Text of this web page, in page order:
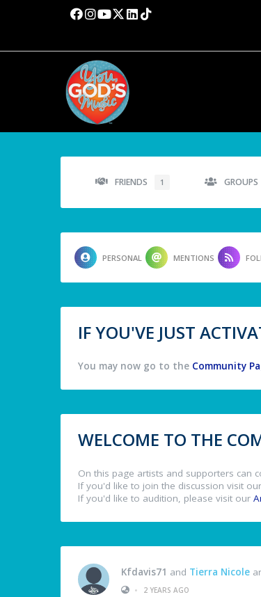
FRIENDS 1 GROUPS
PERSONAL MENTIONS
IF YOU'VE JUST
You may now go to the Community
WELCOME TO THE
On this page artists and supporters can
If you'd like to join the discussion visit our
If you'd like to audition, please visit our
Kfdavis71 and Tierra Nicole
•
2 YEARS AGO